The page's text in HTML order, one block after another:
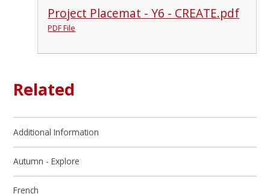
Project Placemat - Y6 - CREATE.pdf
PDF File
Related
Additional Information
Autumn - Explore
French